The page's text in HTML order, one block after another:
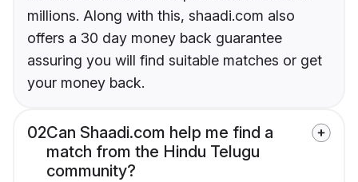
millions. Along with this, shaadi.com also
offers a 30 day money back guarantee
assuring you will find suitable matches or get
your money back.
02Can Shaadi.com help me find a
match from the Hindu Telugu
community?